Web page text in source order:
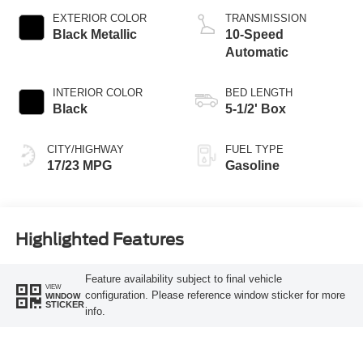
EXTERIOR COLOR
Black Metallic
INTERIOR COLOR
Black
CITY/HIGHWAY
17/23 MPG
Technology
TRANSMISSION
10-Speed
Automatic
BED LENGTH
5-1/2' Box
FUEL TYPE
Gasoline
Highlighted Features
VIEW
WINDOW
STICKER
Feature availability subject to final vehicle
configuration. Please reference window sticker for more
info.